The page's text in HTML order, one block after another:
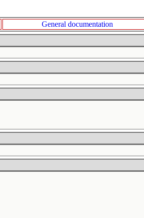
General documentation